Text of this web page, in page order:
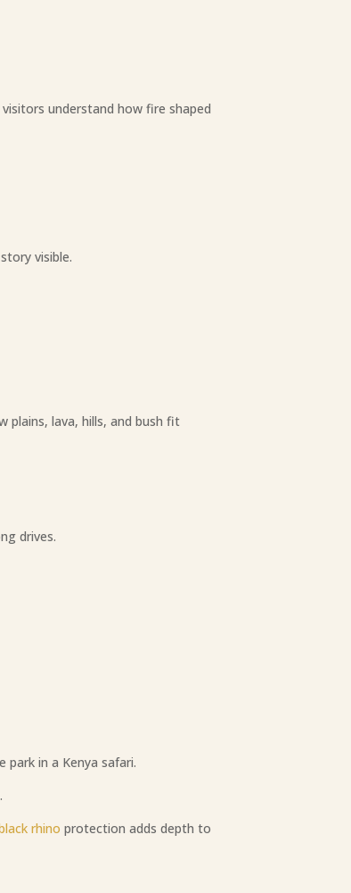
understand how fire shaped
visible.
plains, lava, hills, and bush fit
drives.
in a Kenya safari.
rhino protection adds depth to